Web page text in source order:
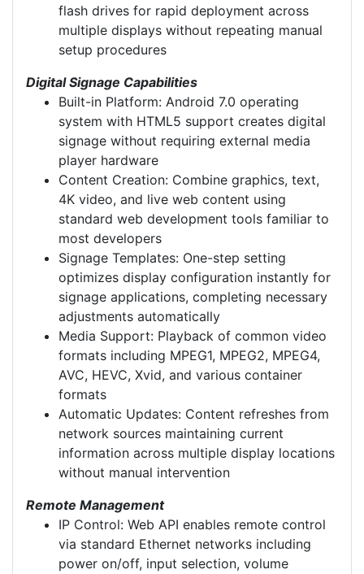
flash drives for rapid deployment across
multiple displays without repeating manual
setup procedures
Digital Signage Capabilities
Built-in Platform: Android 7.0 operating
system with HTML5 support creates digital
signage without requiring external media
player hardware
Content Creation: Combine graphics, text,
4K video, and live web content using
standard web development tools familiar to
most developers
Signage Templates: One-step setting
optimizes display configuration instantly for
signage applications, completing necessary
adjustments automatically
Media Support: Playback of common video
formats including MPEG1, MPEG2, MPEG4,
AVC, HEVC, Xvid, and various container
formats
Automatic Updates: Content refreshes from
network sources maintaining current
information across multiple display locations
without manual intervention
Remote Management
IP Control: Web API enables remote control
via standard Ethernet networks including
power on/off, input selection, volume